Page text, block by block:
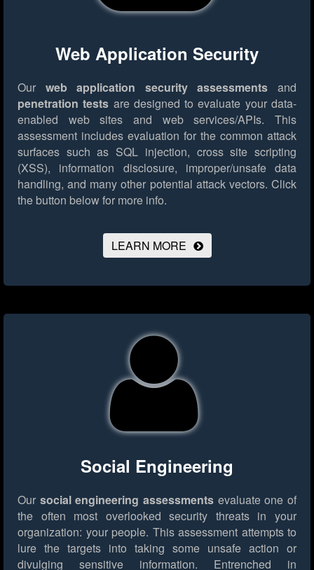
Web Application Security
Our web application security assessments and
penetration tests are designed to evaluate your data-
enabled web sites and web services/APIs. This
assessment includes evaluation for the common attack
surfaces such as SQL injection, cross site scripting
(XSS), information disclosure, improper/unsafe data
handling, and many other potential attack vectors. Click
the button below for more info.
LEARN MORE
Social Engineering
Our social engineering assessments evaluate one of
the often most overlooked security threats in your
organization: your people. This assessment attempts to
lure the targets into taking some unsafe action or
divulging sensitive information. Entrenched in